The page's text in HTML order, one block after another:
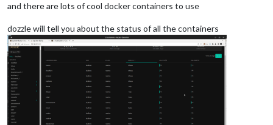
and there are lots of cool docker containers to use
dozzle will tell you about the status of all the containers